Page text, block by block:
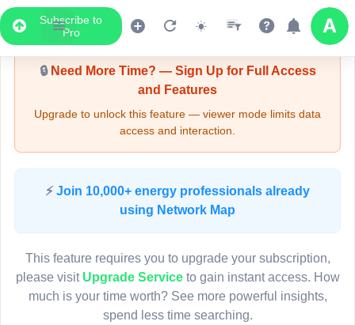
Subscribe to
Pro
Upgrade Required - Viewer Mode
🔒Need More Time? — Sign Up for Full Access
and Features
Upgrade to unlock this feature — viewer mode limits data
access and interaction.
⚡ Join 10,000+ energy professionals already
using Network Map
This feature requires you to upgrade your subscription,
please visit Upgrade Serviceto gain instant access. How
much is your time worth? See more powerful insights,
spend less time searching.
LIVE MAP
Map access is gated.
Sign in or upgrade to continue.